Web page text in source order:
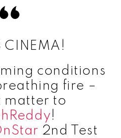
CINEMA!
conditions
fire –
matter to
!
2nd Test